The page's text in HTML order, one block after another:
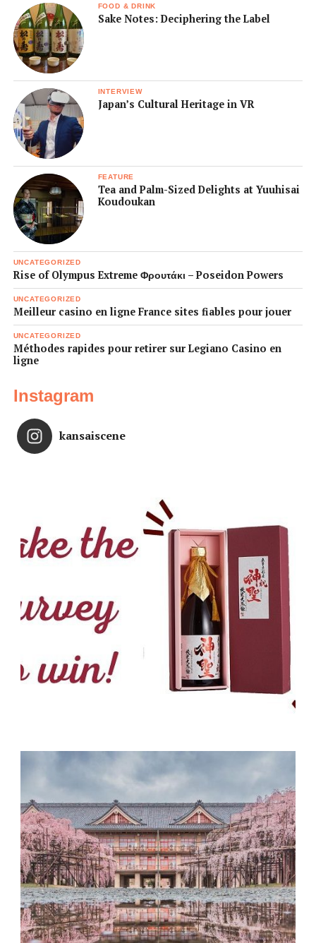
FOOD & DRINK
Sake Notes: Deciphering the Label
INTERVIEW
Japan’s Cultural Heritage in VR
FEATURE
Tea and Palm-Sized Delights at Yuuhisai
Koudoukan
UNCATEGORIZED
Rise of Olympus Extreme Φρουτάκι – Poseidon Powers
UNCATEGORIZED
Meilleur casino en ligne France sites fiables pour jouer
UNCATEGORIZED
Méthodes rapides pour retirer sur Legiano Casino en
ligne
Instagram
kansaiscene